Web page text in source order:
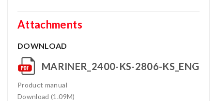
Attachments
DOWNLOAD
MARINER_2400-KS-2806-KS_ENG
Product manual
Download (1.09M)